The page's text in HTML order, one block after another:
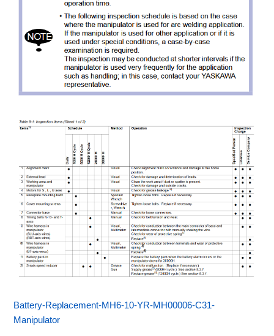
Battery-Replacement-MH6-10-YR-MH00006-C31-
Manipulator